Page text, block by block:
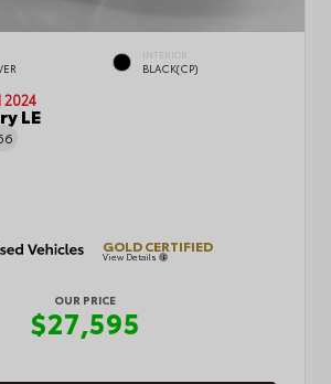
INTERIOR
BLACK(CP)
2024
LE
GOLD CERTIFIED
View Details
OUR PRICE
$27,595